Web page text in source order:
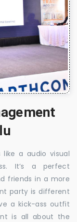
like a audio visual
It’s a perfect
friends in a more
party is different
a kick-ass outfit
is all about the